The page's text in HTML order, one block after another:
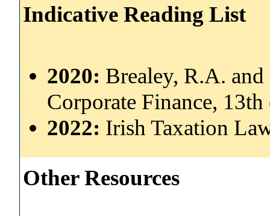
Indicative Reading List
2020: Brealey, R.A.
Corporate Finance,
2022: Irish Taxation
Other Resources